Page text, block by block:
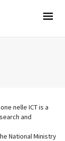
nelle ICT is a
and
National Ministry